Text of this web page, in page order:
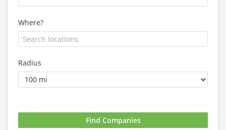
Where?
Radius